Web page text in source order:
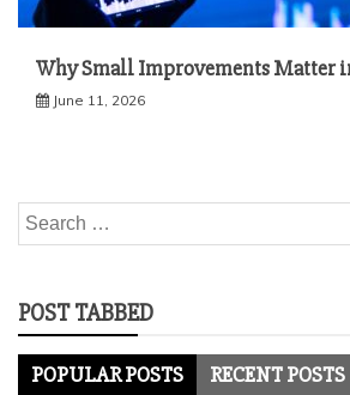
Why Small Improvements Matter
June 11, 2026
Search
for:
POST TABBED
POPULAR POSTS RECENT POSTS